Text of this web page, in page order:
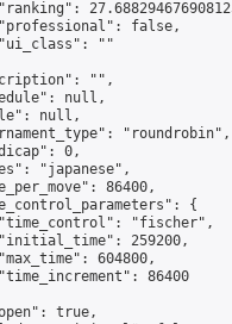
false,
""
"",
null,
null,
"roundrobin",
0,
"japanese",
86400,
{
"fischer",
259200,
604800,
86400
true,